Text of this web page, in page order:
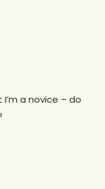
a novice – do